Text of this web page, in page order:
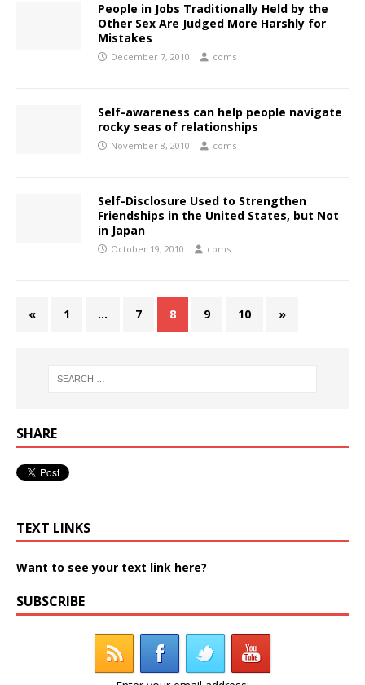
People in Jobs Traditionally Held by the
Other Sex Are Judged More Harshly for
Mistakes
December 7, 2010 coms
Self-awareness can help people navigate
rocky seas of relationships
November 8, 2010 coms
Self-Disclosure Used to Strengthen
Friendships in the United States, but Not
in Japan
October 19, 2010 coms
« 1 … 7 8 9 10 »
SHARE
TEXT LINKS
Want to see your text link here?
SUBSCRIBE